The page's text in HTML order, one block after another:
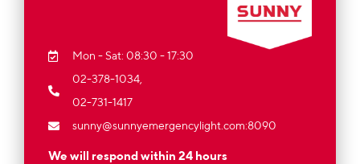
Mon - Sat: 08:30 - 17:30
02-378-1034,
02-731-1417
sunny@sunnyemergencylight.com:8090
We will respond within 24 hours